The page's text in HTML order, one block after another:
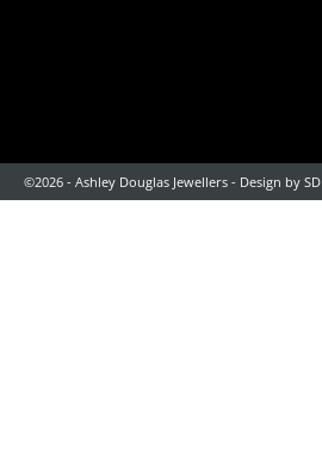
©2026 - Ashley Douglas Jewellers - Design by SD